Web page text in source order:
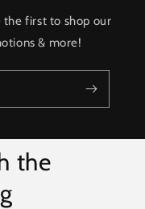
first to shop our
& more!
the